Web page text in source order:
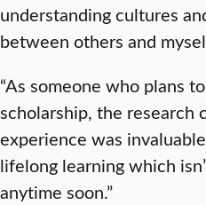
understanding cultures
between others and
“As someone who plans
scholarship, the research
experience was
lifelong learning which
anytime soon.”